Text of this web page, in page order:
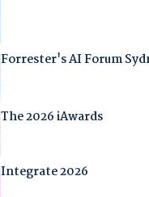
Forrester's AI Forum
The 2026 iAwards
Integrate 2026